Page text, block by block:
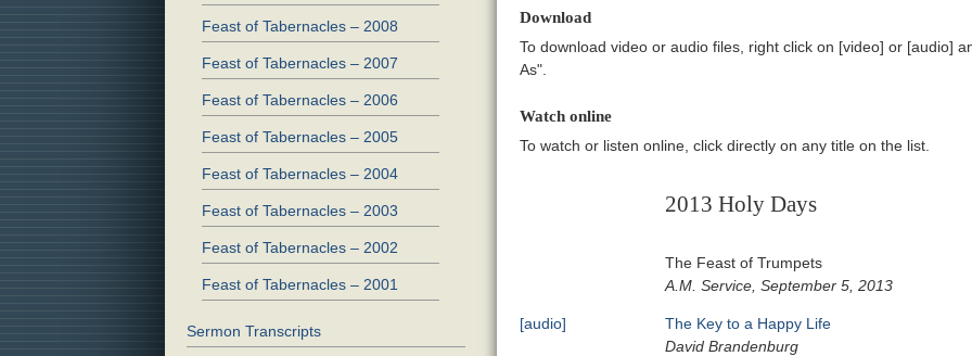
Feast of Tabernacles – 2008
Feast of Tabernacles – 2007
Feast of Tabernacles – 2006
Feast of Tabernacles – 2005
Feast of Tabernacles – 2004
Feast of Tabernacles – 2003
Feast of Tabernacles – 2002
Feast of Tabernacles – 2001
Sermon Transcripts
Download
To download video or audio files, right click on [video] or [audio]
As".
Watch online
To watch or listen online, click directly on any title on the list.
2013 Holy Days
The Feast of Trumpets
A.M. Service, September 5, 2013
[audio]
The Key to a Happy Life
David Brandenburg